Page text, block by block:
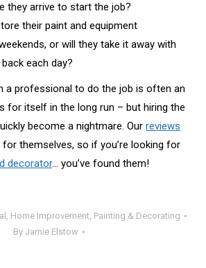
they arrive to start the job?
their paint and equipment
or will they take it away with
each day?
a professional to do the job is often an
for itself in the long run – but hiring the
become a nightmare. Our reviews
for themselves, so if you’re looking for
decorator… you’ve found them!
, Home Improvement, Painting & Decorating
By Jamie Elstow